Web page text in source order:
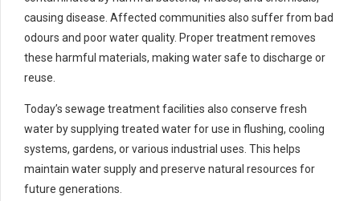
causing disease. Affected communities also suffer from bad
odours and poor water quality. Proper treatment removes
these harmful materials, making water safe to discharge or
reuse.
Today’s sewage treatment facilities also conserve fresh
water by supplying treated water for use in flushing, cooling
systems, gardens, or various industrial uses. This helps
maintain water supply and preserve natural resources for
future generations.